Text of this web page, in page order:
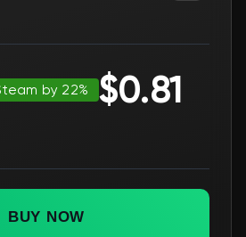
by 22% $0.81
BUY NOW